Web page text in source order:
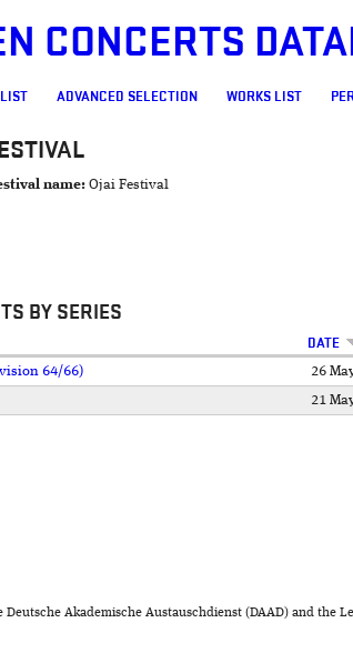
CONCERTS
ADVANCED SELECTION WORKS LIST
name: Ojai Festival
BY SERIES
DATE
64/66) 26
21
Akademische Austauschdienst (DAAD) and the